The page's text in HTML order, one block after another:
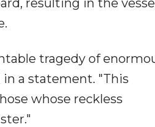
tragedy of
in a statement. "This
whose reckless